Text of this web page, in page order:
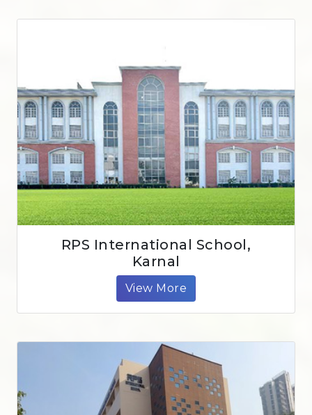
RPS International School,
Karnal
View More